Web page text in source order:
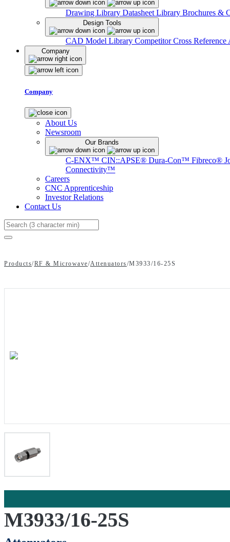
Drawing Library Datasheet Library Brochures &
Design Tools
CAD Model Library Competitor Cross Reference
Company
Company
About Us
Newsroom
Our Brands
C-ENX™ CIN::APSE® Dura-Con™ Fibreco®
Connectivity™
Careers
CNC Apprenticeship
Investor Relations
Contact Us
Search
Products/RF & Microwave/Attenuators/M3933/16-25S
M3933/16-25S